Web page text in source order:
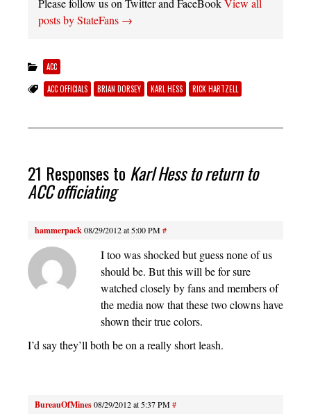
posts by StateFans →
ACC
ACC OFFICIALS BRIAN DORSEY KARL HESS RICK HARTZELL
21 Responses to Karl Hess to return to
ACC officiating
hammerpack08/29/2012 at 5:00 PM#
I too was shocked but guess none of us
should be. But this will be for sure
watched closely by fans and members of
the media now that these two clowns have
shown their true colors.
I’d say they’ll both be on a really short leash.
BureauOfMines08/29/2012 at 5:37 PM#